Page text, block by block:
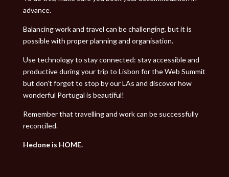
advance.
Balancing work and travel can be challenging, but it is
possible with proper planning and organisation.
Use technology to stay connected: stay accessible and
productive during your trip to Lisbon for the Web Summit
but don’t forget to stop by our LAs and discover how
wonderful Portugal is beautiful!
Remember that travelling and work can be successfully
reconciled.
Hedone is HOME.